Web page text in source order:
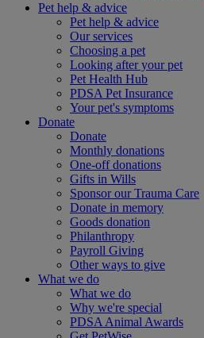
Pet help & advice
Pet help & advice
Our services
Choosing a pet
Looking after your pet
Pet Health Hub
PDSA Pet Insurance
Your pet's symptoms
Donate
Donate
Monthly donations
One-off donations
Gifts in Wills
Sponsor our Trauma Care
Donate in memory
Goods donation
Philanthropy
Payroll Giving
Other ways to give
What we do
What we do
Why we're special
PDSA Animal Awards